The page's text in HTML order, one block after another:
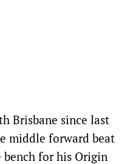
Brisbane since last
middle forward beat
for his Origin